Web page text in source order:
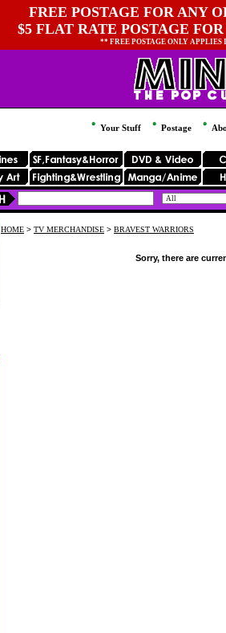
FREE POSTAGE FOR ANY
$5 FLAT RATE POSTAGE
** FREE POSTAGE ONLY
Your Stuff Postage
HOME > TV MERCHANDISE > BRAVEST WARRIORS
Sorry, there are